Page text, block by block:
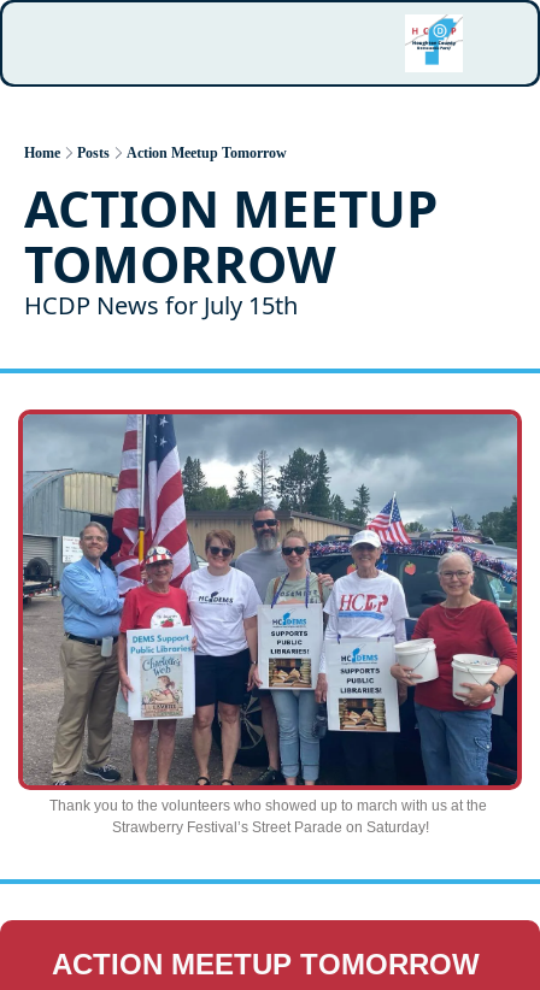
Home Posts Action Meetup Tomorrow
ACTION MEETUP
TOMORROW
HCDP News for July 15th
Thank you to the volunteers who showed up to march with us at the
Strawberry Festival’s Street Parade on Saturday!
ACTION MEETUP TOMORROW